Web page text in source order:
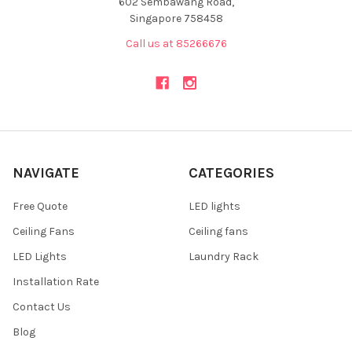
Singapore 758458
Call us at 85266676
NAVIGATE
Free Quote
Ceiling Fans
LED Lights
Installation Rate
Contact Us
Blog
CATEGORIES
LED lights
Ceiling fans
Laundry Rack